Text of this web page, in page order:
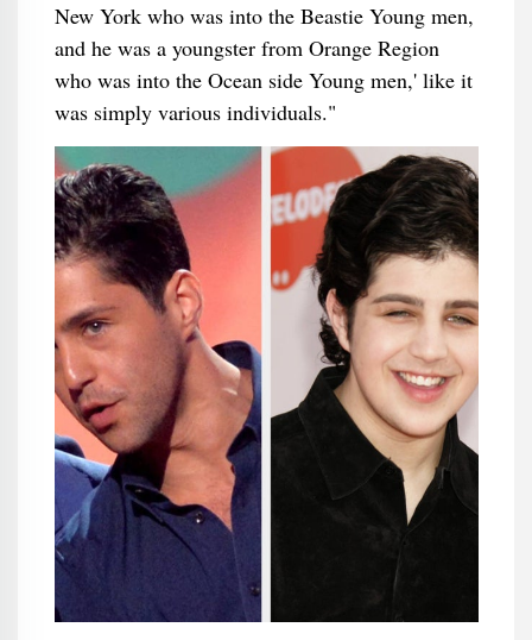
New York who was into the Beastie Young men,
and he was a youngster from Orange Region
who was into the Ocean side Young men,' like it
was simply various individuals."